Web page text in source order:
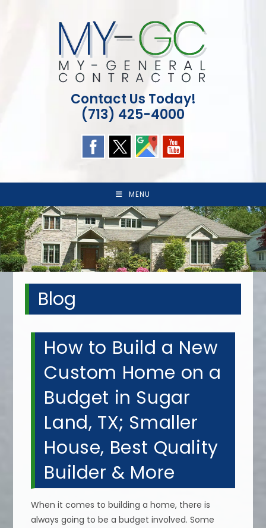
Contact Us Today!
(713) 425-4000
MENU
Blog
How to Build a New
Custom Home on a
Budget in Sugar
Land, TX; Smaller
House, Best Quality
Builder & More
When it comes to building a home, there is
always going to be a budget involved. Some